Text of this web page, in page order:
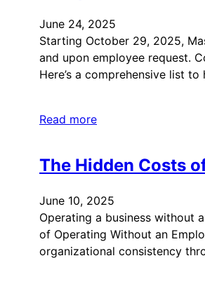
June 24, 2025
Starting October 29, 2025,
and upon employee request.
Here’s a comprehensive list
Read more
The Hidden Costs
June 10, 2025
Operating a business without
of Operating Without an
organizational consistency